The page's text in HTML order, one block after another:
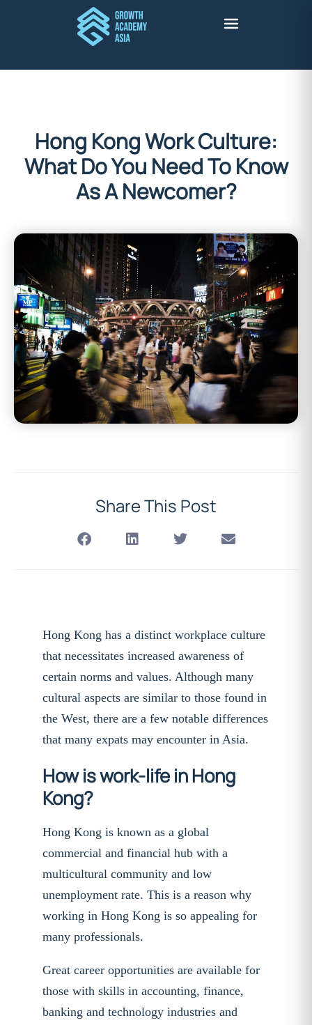
Hong Kong Work Culture:
What Do You Need To Know
As A Newcomer?
Share This Post
Hong Kong has a distinct workplace culture
that necessitates increased awareness of
certain norms and values. Although many
cultural aspects are similar to those found in
the West, there are a few notable differences
that many expats may encounter in Asia.
How is work-life in Hong
Kong?
Hong Kong is known as a global
commercial and financial hub with a
multicultural community and low
unemployment rate. This is a reason why
working in Hong Kong is so appealing for
many professionals.
Great career opportunities are available for
those with skills in accounting, finance,
banking and technology industries and